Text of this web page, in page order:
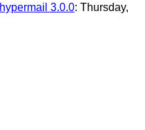
hypermail 3.0.0: Thursday,